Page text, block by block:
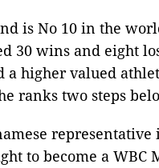
is No 10 in the
30 wins and eight
a higher valued
ranks two steps
representative
to become a WBC